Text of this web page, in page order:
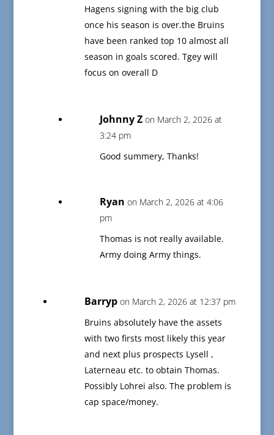
Hagens signing with the big club
once his season is over.the Bruins
have been ranked top 10 almost all
season in goals scored. Tgey will
focus on overall D
Johnny Z on March 2, 2026 at
3:24 pm
Good summery, Thanks!
Ryan on March 2, 2026 at 4:06
pm
Thomas is not really available.
Army doing Army things.
Barryp on March 2, 2026 at 12:37 pm
Bruins absolutely have the assets
with two firsts most likely this year
and next plus prospects Lysell ,
Laterneau etc. to obtain Thomas.
Possibly Lohrei also. The problem is
cap space/money.